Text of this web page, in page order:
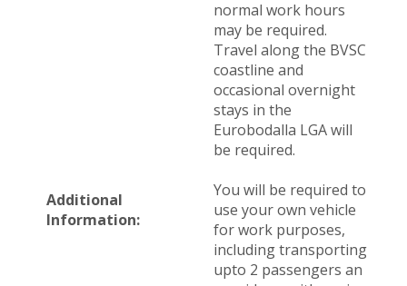
Additional
Information:
normal work hours
may be required.
Travel along the BVSC
coastline and
occasional overnight
stays in the
Eurobodalla LGA will
be required.
You will be required to
use your own vehicle
for work purposes,
including transporting
upto 2 passengers an